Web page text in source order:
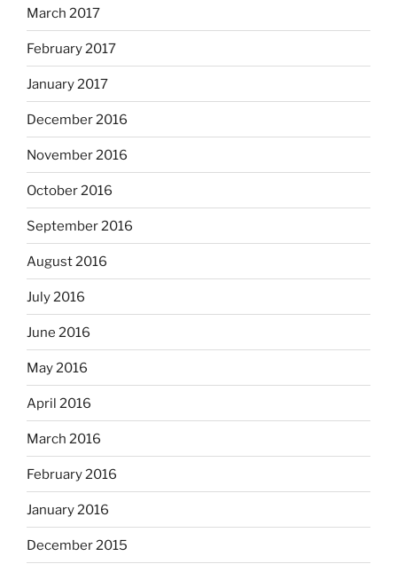
March 2017
February 2017
January 2017
December 2016
November 2016
October 2016
September 2016
August 2016
July 2016
June 2016
May 2016
April 2016
March 2016
February 2016
January 2016
December 2015